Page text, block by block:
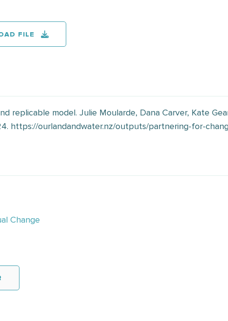
FILE
replicable model. Julie Moularde, Dana Carver, Kate
https://ourlandandwater.nz/outputs/partnering-for-
Change